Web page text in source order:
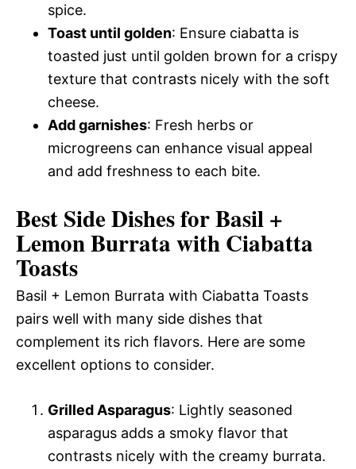
spice.
Toast until golden: Ensure ciabatta is
toasted just until golden brown for a crispy
texture that contrasts nicely with the soft
cheese.
Add garnishes: Fresh herbs or
microgreens can enhance visual appeal
and add freshness to each bite.
Best Side Dishes for Basil +
Lemon Burrata with Ciabatta
Toasts
Basil + Lemon Burrata with Ciabatta Toasts
pairs well with many side dishes that
complement its rich flavors. Here are some
excellent options to consider.
Grilled Asparagus: Lightly seasoned
asparagus adds a smoky flavor that
contrasts nicely with the creamy burrata.